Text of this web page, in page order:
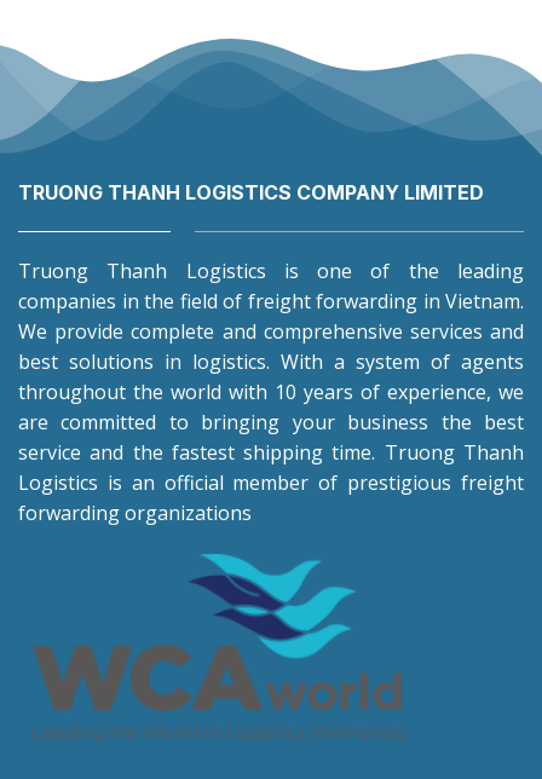
TRUONG THANH LOGISTICS COMPANY LIMITED
Truong Thanh Logistics is one of the leading
companies in the field of freight forwarding in Vietnam.
We provide complete and comprehensive services and
best solutions in logistics. With a system of agents
throughout the world with 10 years of experience, we
are committed to bringing your business the best
service and the fastest shipping time. Truong Thanh
Logistics is an official member of prestigious freight
forwarding organizations